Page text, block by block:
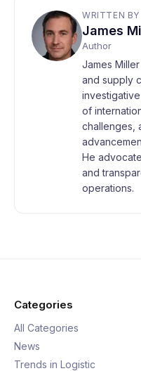
WRITTEN BY
James
Author
James
and supply
of
challenges,
He
and
operations.
Categories
All Categories
News
Trends in Logistic